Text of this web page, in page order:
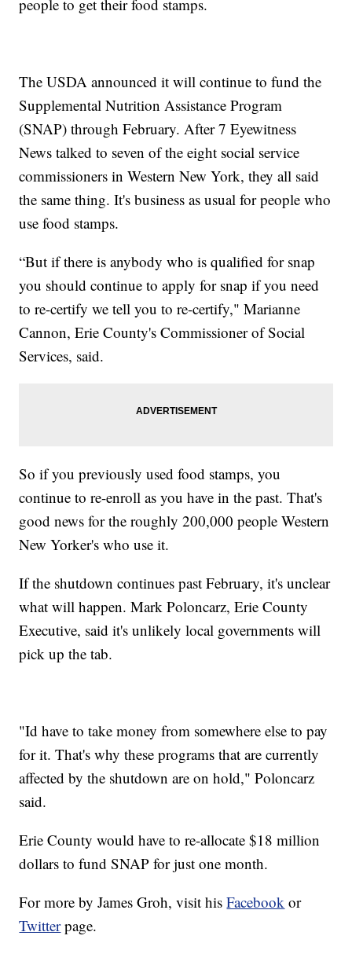
people to get their food stamps.
The USDA announced it will continue to fund the
Supplemental Nutrition Assistance Program
(SNAP) through February. After 7 Eyewitness
News talked to seven of the eight social service
commissioners in Western New York, they all said
the same thing. It's business as usual for people who
use food stamps.
“But if there is anybody who is qualified for snap
you should continue to apply for snap if you need
to re-certify we tell you to re-certify," Marianne
Cannon, Erie County's Commissioner of Social
Services, said.
So if you previously used food stamps, you
continue to re-enroll as you have in the past. That's
good news for the roughly 200,000 people Western
New Yorker's who use it.
If the shutdown continues past February, it's unclear
what will happen. Mark Poloncarz, Erie County
Executive, said it's unlikely local governments will
pick up the tab.
"Id have to take money from somewhere else to pay
for it. That's why these programs that are currently
affected by the shutdown are on hold," Poloncarz
said.
Erie County would have to re-allocate $18 million
dollars to fund SNAP for just one month.
For more by James Groh, visit hisFacebook or
Twitterpage.